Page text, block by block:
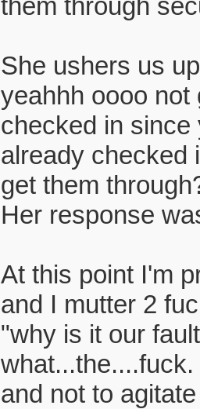
them through
She ushers us
yeahhh oooo not
checked in since
already checked
get them
Her response
At this point I'm
and I mutter 2
"why is it our
and not to